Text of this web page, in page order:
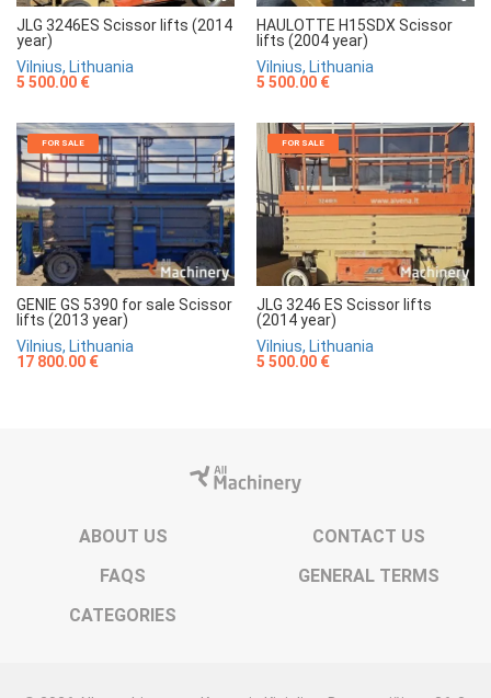
JLG 3246ES Scissor lifts (2014
year)
Vilnius, Lithuania
5 500.00 €
HAULOTTE H15SDX Scissor
lifts (2004 year)
Vilnius, Lithuania
5 500.00 €
FOR SALE
GENIE GS 5390 for sale Scissor
lifts (2013 year)
Vilnius, Lithuania
17 800.00 €
FOR SALE
JLG 3246 ES Scissor lifts
(2014 year)
Vilnius, Lithuania
5 500.00 €
ABOUT US
CONTACT US
FAQS
GENERAL TERMS
CATEGORIES